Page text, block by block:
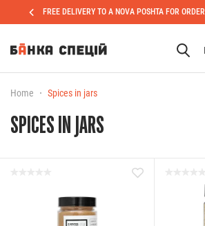
FREE DELIVERY TO A NOVA POSHTA FOR
Home Spices in jars
SPICES IN JARS